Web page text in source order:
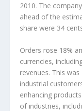
2010. The
ahead of the
share were 34
Orders rose 18%
currencies,
revenues. This
industrial
enhancing
of industries,